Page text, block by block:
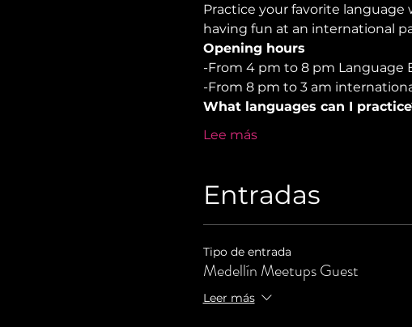
Practice your favorite language
having fun at an international
Opening hours
-From 4 pm to 8 pm Language
-From 8 pm to 3 am
What languages can I
Lee más
Entradas
Tipo de entrada
Medellín Meetups Guest
Leer más